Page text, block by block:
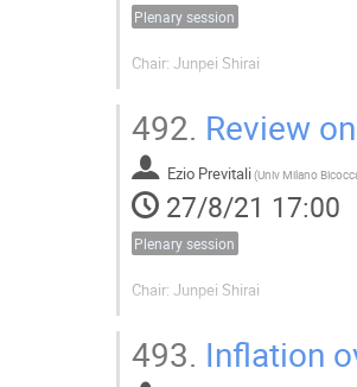
Plenary session
Chair: Junpei Shirai
492. Review
Ezio Previtali(
27/8/21 17:00
Plenary session
Chair: Junpei Shirai
493. Inflation